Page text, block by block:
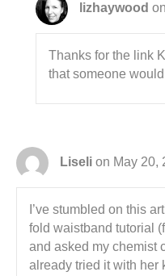
lizhaywood
Thanks for the link
that someone
Liseli on May 20,
I’ve stumbled on this
fold waistband tutorial
and asked my chemist
already tried it with her